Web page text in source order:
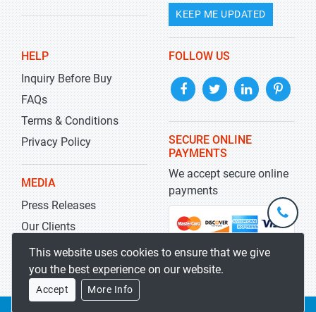
KEEP ME UPDATED
HELP
Inquiry Before Buy
FAQs
Terms & Conditions
Privacy Policy
MEDIA
Press Releases
Our Clients
Blog
FOLLOW US
SECURE ONLINE
PAYMENTS
We accept secure online
payments
This website uses cookies to ensure that we give
you the best experience on our website.
Accept More Info
+1-
301-
5929